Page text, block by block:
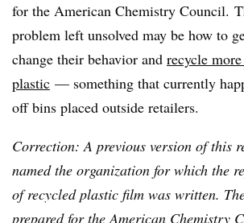
for the American Chemistry Council.
problem left unsolved may be how to
change their behavior and recycle
plastic — something that currently
off bins placed outside retailers.
Correction: A previous version of this
named the organization for which the
of recycled plastic film was written.
prepared for the American Chemistry